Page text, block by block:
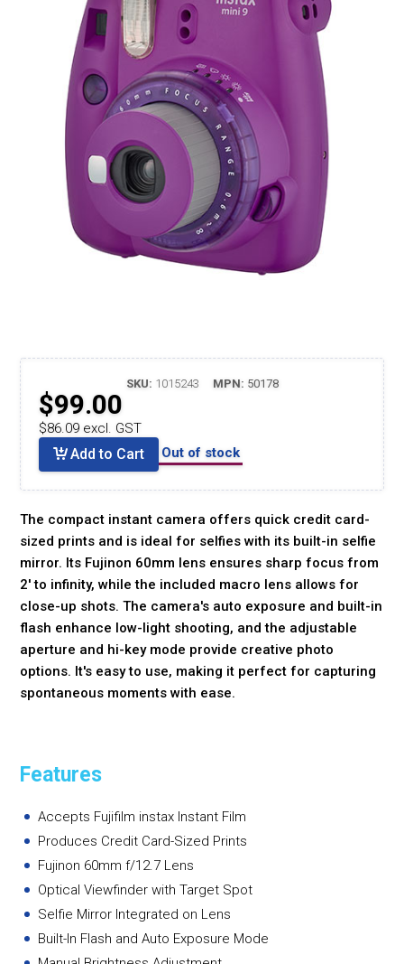
SKU: 1015243 MPN: 50178
$99.00
$86.09 excl. GST
Add to Cart Out of stock
The compact instant camera offers quick credit card-
sized prints and is ideal for selfies with its built-in selfie
mirror. Its Fujinon 60mm lens ensures sharp focus from
2' to infinity, while the included macro lens allows for
close-up shots. The camera's auto exposure and built-in
flash enhance low-light shooting, and the adjustable
aperture and hi-key mode provide creative photo
options. It's easy to use, making it perfect for capturing
spontaneous moments with ease.
Features
Accepts Fujifilm instax Instant Film
Produces Credit Card-Sized Prints
Fujinon 60mm f/12.7 Lens
Optical Viewfinder with Target Spot
Selfie Mirror Integrated on Lens
Built-In Flash and Auto Exposure Mode